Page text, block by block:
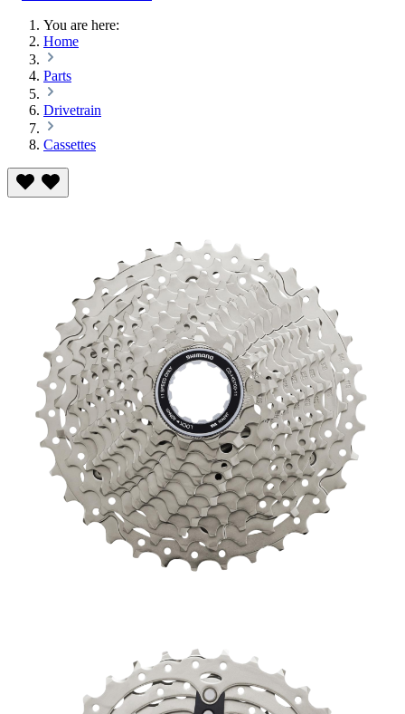
You are here:
Home
Parts
Drivetrain
Cassettes